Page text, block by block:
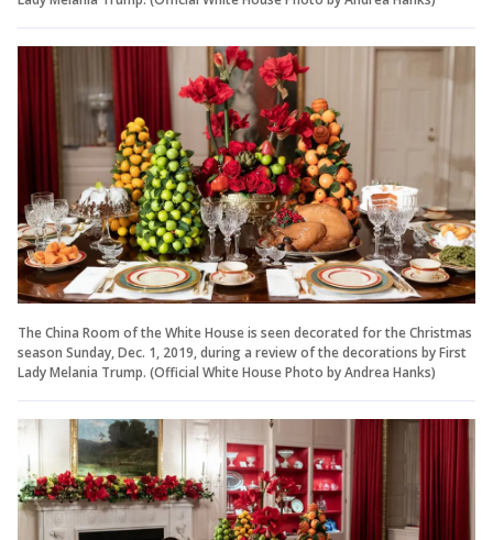
The China Room of the White House is seen decorated for the Christmas
season Sunday, Dec. 1, 2019, during a review of the decorations by First
Lady Melania Trump. (Official White House Photo by Andrea Hanks)